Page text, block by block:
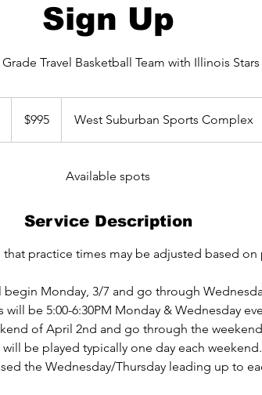
Sign Up
Travel Basketball Team with Illinois Stars
n
dollars$995 West Suburban Sports Complex
Available spots
Service Description
that practice times may be adjusted based
begin Monday, 3/7 and go through
will be 5:00-6:30PM Monday & Wednesday
of April 2nd and go through the
will be played typically one day each weekend.
the Wednesday/Thursday leading up to